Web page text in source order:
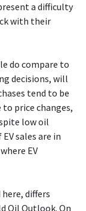
a difficulty
with their
do compare to
decisions, will
tend to be
to price changes,
low oil
sales are in
EV
differs
Oil Outlook. On